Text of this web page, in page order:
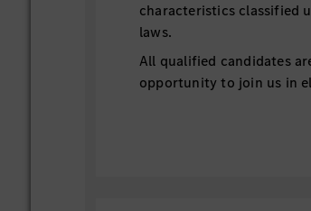
characteristics classified
laws.
All qualified candidates
opportunity to join us in